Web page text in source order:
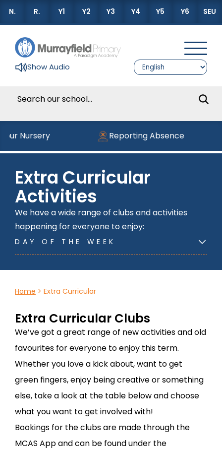
N. R. Y1 Y2 Y3 Y4 Y5 Y6 SEU
Show Audio
Nursery Reporting Absence
Extra Curricular
Activities
We have a wide range of clubs and activities
happening for everyone to enjoy:
DAY OF THE WEEK
Home > Extra Curricular
Extra Curricular Clubs
We’ve got a great range of new activities and old
favourites for everyone to enjoy this term.
Whether you love a kick about, want to get
green fingers, enjoy being creative or something
else, take a look at the table below and choose
what you want to get involved with!
Bookings for the clubs are made through the
MCAS App and can be found under the